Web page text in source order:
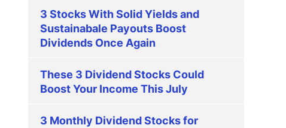
3 Stocks With Solid Yields and
Sustainabale Payouts Boost
Dividends Once Again
These 3 Dividend Stocks Could
Boost Your Income This July
3 Monthly Dividend Stocks for